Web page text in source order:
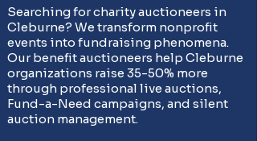
Searching for charity auctioneers in
Cleburne? We transform nonprofit
events into fundraising phenomena.
Our benefit auctioneers help Cleburne
organizations raise 35-50% more
through professional live auctions,
Fund-a-Need campaigns, and silent
auction management.